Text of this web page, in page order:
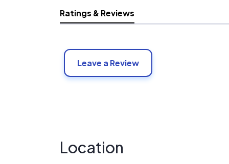
Ratings & Reviews
Leave a Review
Location